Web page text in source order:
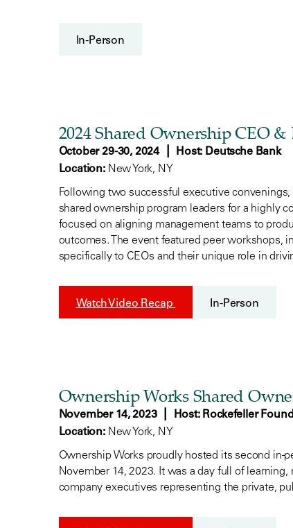
In-Person
2024 Shared Ownership CEO
October 29-30, 2024
Host: Deutsche Bank
Location: New York, NY
Following two successful executive
shared ownership program leaders for a highly
focused on aligning management teams to
outcomes. The event featured peer workshops,
specifically to CEOs and their unique role in
Watch Video Recap In-Person
Ownership Works Shared
November 14, 2023
Host: Rockefeller
Location: New York, NY
Ownership Works proudly hosted its second in-
November 14, 2023. It was a day full of
company executives representing the private,